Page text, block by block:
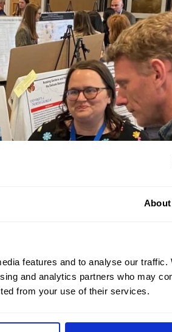
About
features and to analyse our traffic.
and analytics partners who may
from your use of their services.